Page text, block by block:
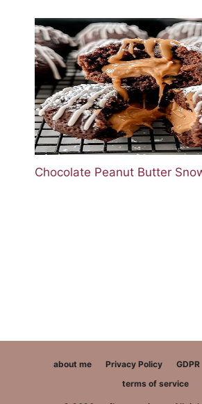
Chocolate Peanut Butter
about me Privacy Policy GDPR
terms of service